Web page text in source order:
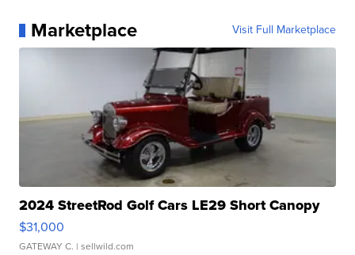
Marketplace Visit Full Marketplace
2024 StreetRod Golf Cars LE29 Short Canopy
$31,000
GATEWAY C. | sellwild.com